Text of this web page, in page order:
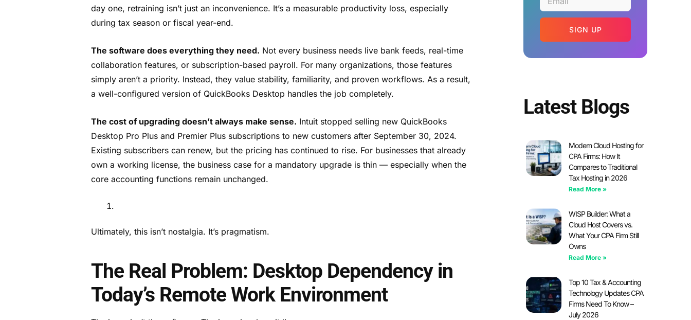
day one, retraining isn’t just an inconvenience. It’s a measurable productivity loss, especially
during tax season or fiscal year-end.
The software does everything they need. Not every business needs live bank feeds, real-time
collaboration features, or subscription-based payroll. For many organizations, those features
simply aren’t a priority. Instead, they value stability, familiarity, and proven workflows. As a result,
a well-configured version of QuickBooks Desktop handles the job completely.
The cost of upgrading doesn’t always make sense. Intuit stopped selling new QuickBooks
Desktop Pro Plus and Premier Plus subscriptions to new customers after September 30, 2024.
Existing subscribers can renew, but the pricing has continued to rise. For businesses that already
own a working license, the business case for a mandatory upgrade is thin — especially when the
core accounting functions remain unchanged.
Ultimately, this isn’t nostalgia. It’s pragmatism.
The Real Problem: Desktop Dependency in
Today’s Remote Work Environment
SIGN UP
Latest Blogs
Modern Cloud Hosting for
CPA Firms: How It
Compares to Traditional
Tax Hosting in 2026
Read More »
WISP Builder: What a
Cloud Host Covers vs.
What Your CPA Firm Still
Owns
Read More »
Top 10 Tax & Accounting
Technology Updates CPA
Firms Need To Know –
July 2026